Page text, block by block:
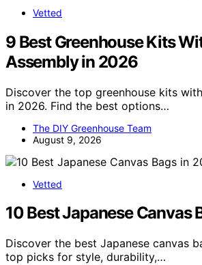
Vetted
9 Best Greenhouse Kits
Assembly in 2026
Discover the top greenhouse kits
in 2026. Find the best options…
The DIY Greenhouse Team
August 9, 2026
Vetted
10 Best Japanese Canvas
Discover the best Japanese canvas
top picks for style, durability,…